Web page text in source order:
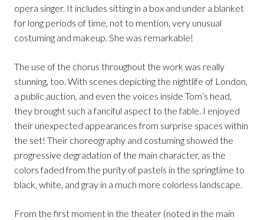
opera singer. It includes sitting in a box and under a blanket
for long periods of time, not to mention, very unusual
costuming and makeup. She was remarkable!
The use of the chorus throughout the work was really
stunning, too. With scenes depicting the nightlife of London,
a public auction, and even the voices inside Tom’s head,
they brought such a fanciful aspect to the fable. I enjoyed
their unexpected appearances from surprise spaces within
the set! Their choreography and costuming showed the
progressive degradation of the main character, as the
colors faded from the purity of pastels in the springtime to
black, white, and gray in a much more colorless landscape.
From the first moment in the theater (noted in the main